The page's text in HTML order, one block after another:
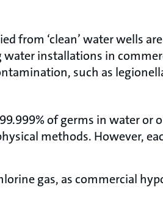
from ‘clean’ water wells
installations in
such as
of germs in water or
methods. However,
gas, as commercial